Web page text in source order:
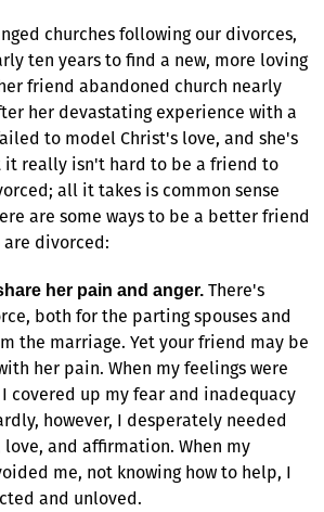
churches following our divorces,
ten years to find a new, more loving
friend abandoned church nearly
her devastating experience with a
to model Christ's love, and she's
it really isn't hard to be a friend to
all it takes is common sense
are some ways to be a better friend
divorced:
her pain and anger. There's
both for the parting spouses and
the marriage. Yet your friend may be
her pain. When my feelings were
covered up my fear and inadequacy
however, I desperately needed
and affirmation. When my
me, not knowing how to help, I
and unloved.